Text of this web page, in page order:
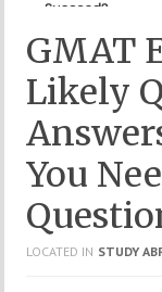
GMAT
Likely
You
LOCATED IN STUDY